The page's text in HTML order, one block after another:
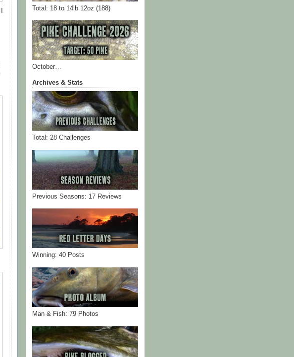
Total: 18 to 14lb 12oz (188)
October…
Archives & Stats
Total: 28 Challenges
Previous Seasons: 17 Reviews
Winning: 40 Posts
Man & Fish: 79 Photos